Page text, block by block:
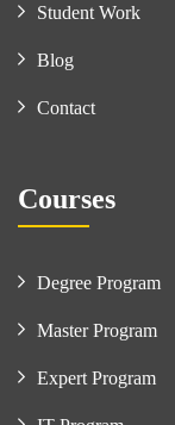
Student Work
Blog
Contact
Courses
Degree Program
Master Program
Expert Program